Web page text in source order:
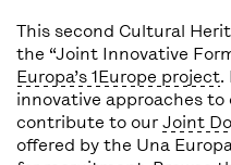
This second Cultural
the “Joint Innovative
Europa’s 1Europe project.
innovative approaches
contribute to ourJoint
offered by the Una